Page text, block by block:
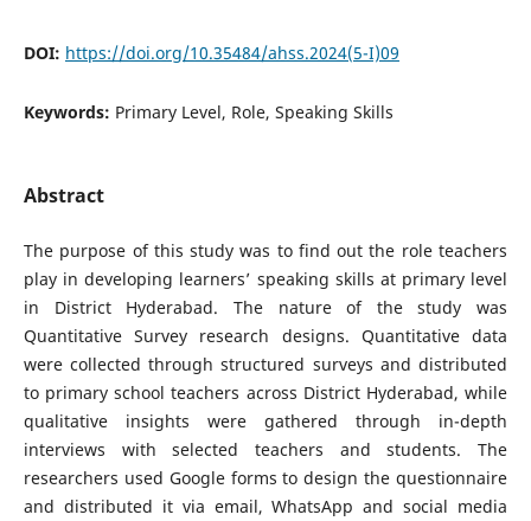
DOI: https://doi.org/10.35484/ahss.2024(5-I)09
Keywords: Primary Level, Role, Speaking Skills
Abstract
The purpose of this study was to find out the role teachers
play in developing learners’ speaking skills at primary level
in District Hyderabad. The nature of the study was
Quantitative Survey research designs. Quantitative data
were collected through structured surveys and distributed
to primary school teachers across District Hyderabad, while
qualitative insights were gathered through in-depth
interviews with selected teachers and students. The
researchers used Google forms to design the questionnaire
and distributed it via email, WhatsApp and social media